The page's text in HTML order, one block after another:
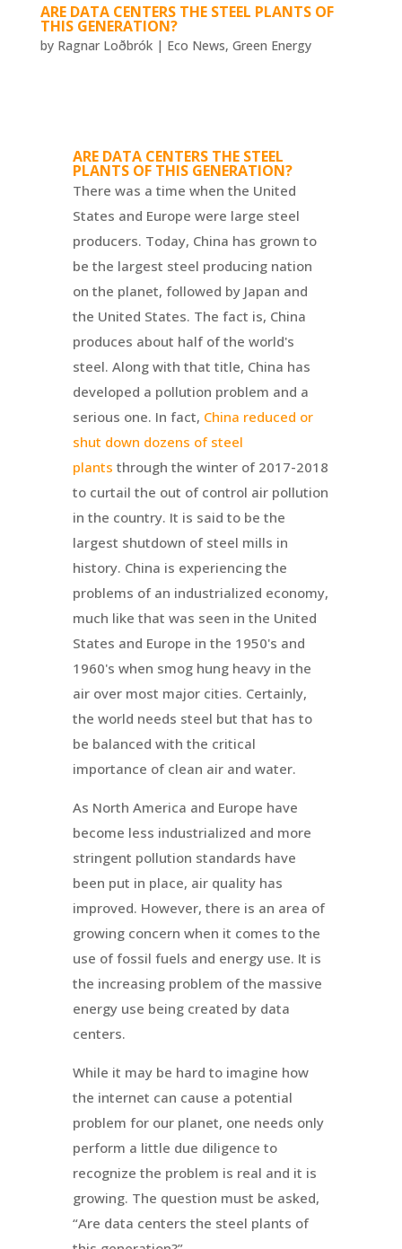
ARE DATA CENTERS THE STEEL PLANTS OF
THIS GENERATION?
by Ragnar Loðbrók| Eco News, Green Energy
ARE DATA CENTERS THE STEEL
PLANTS OF THIS GENERATION?
There was a time when the United
States and Europe were large steel
producers. Today, China has grown to
be the largest steel producing nation
on the planet, followed by Japan and
the United States. The fact is, China
produces about half of the world's
steel. Along with that title, China has
developed a pollution problem and a
serious one. In fact, China reduced or
shut down dozens of steel
plants through the winter of 2017-2018
to curtail the out of control air pollution
in the country. It is said to be the
largest shutdown of steel mills in
history. China is experiencing the
problems of an industrialized economy,
much like that was seen in the United
States and Europe in the 1950's and
1960's when smog hung heavy in the
air over most major cities. Certainly,
the world needs steel but that has to
be balanced with the critical
importance of clean air and water.
As North America and Europe have
become less industrialized and more
stringent pollution standards have
been put in place, air quality has
improved. However, there is an area of
growing concern when it comes to the
use of fossil fuels and energy use. It is
the increasing problem of the massive
energy use being created by data
centers.
While it may be hard to imagine how
the internet can cause a potential
problem for our planet, one needs only
perform a little due diligence to
recognize the problem is real and it is
growing. The question must be asked,
“Are data centers the steel plants of